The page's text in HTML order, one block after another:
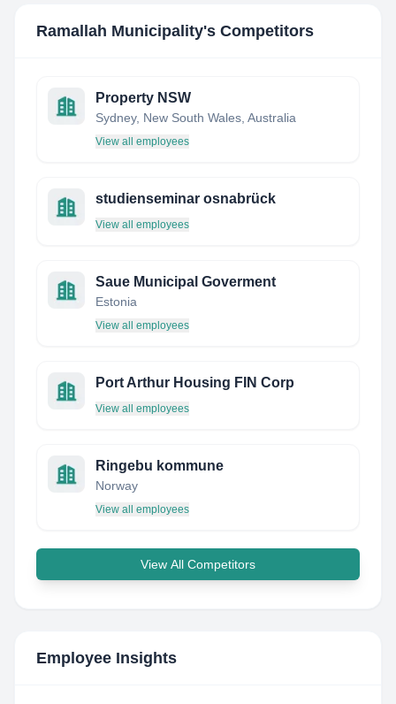
Ramallah Municipality's Competitors
Property NSW
Sydney, New South Wales, Australia
View all employees
studienseminar osnabrück
View all employees
Saue Municipal Goverment
Estonia
View all employees
Port Arthur Housing FIN Corp
View all employees
Ringebu kommune
Norway
View all employees
View All Competitors
Employee Insights